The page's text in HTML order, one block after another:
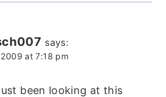
says:
at 7:18 pm
been looking at this